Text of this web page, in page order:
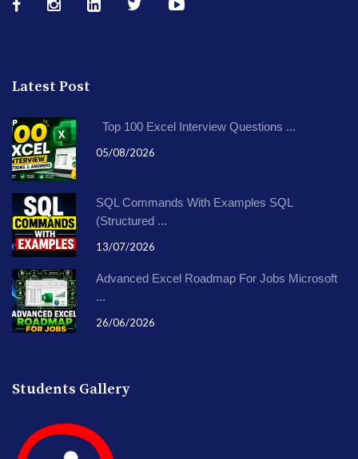
Latest Post
Top 100 Excel Interview Questions ...
05/08/2026
SQL Commands With Examples SQL
(Structured ...
13/07/2026
Advanced Excel Roadmap For Jobs Microsoft
...
26/06/2026
Students Gallery